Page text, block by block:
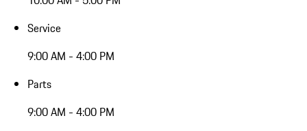
Service
9:00 AM - 4:00 PM
Parts
9:00 AM - 4:00 PM